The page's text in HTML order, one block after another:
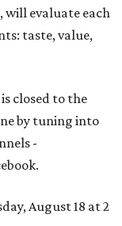
will evaluate each
taste, value,
closed to the
by tuning into
-
August 18 at 2